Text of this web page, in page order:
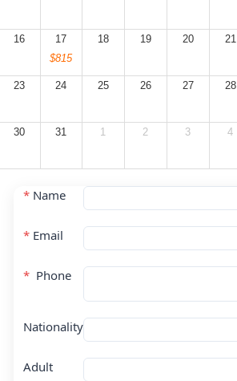
16
17
$815
18 19 20 21
23 24 25 26 27 28
30 31 1 2 3 4
* Name
* Email
* Phone
Nationality
Adult